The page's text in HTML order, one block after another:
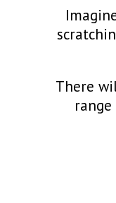
There